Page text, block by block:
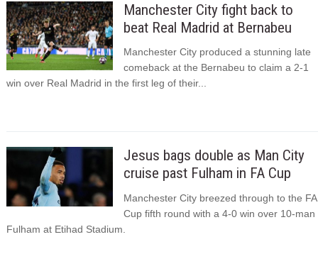
Manchester City fight back to
beat Real Madrid at Bernabeu
Manchester City produced a stunning late
comeback at the Bernabeu to claim a 2-1
win over Real Madrid in the first leg of their...
Jesus bags double as Man City
cruise past Fulham in FA Cup
Manchester City breezed through to the FA
Cup fifth round with a 4-0 win over 10-man
Fulham at Etihad Stadium.